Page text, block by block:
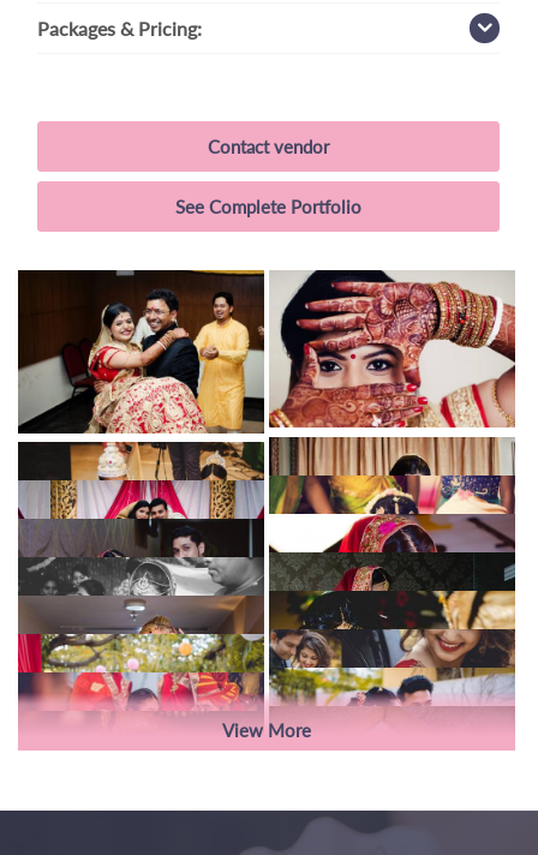
Packages & Pricing:
Contact vendor
See Complete Portfolio
View More